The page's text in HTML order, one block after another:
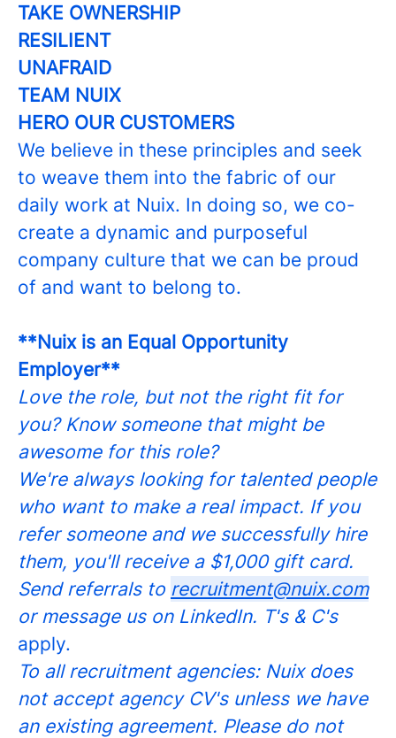
TAKE OWNERSHIP
RESILIENT
UNAFRAID
TEAM NUIX
HERO OUR CUSTOMERS
We believe in these principles and seek
to weave them into the fabric of our
daily work at Nuix. In doing so, we co-
create a dynamic and purposeful
company culture that we can be proud
of and want to belong to.
**Nuix is an Equal Opportunity
Employer**
Love the role, but not the right fit for
you? Know someone that might be
awesome for this role?
We're always looking for talented people
who want to make a real impact. If you
refer someone and we successfully hire
them, you'll receive a $1,000 gift card.
Send referrals to recruitment@nuix.com
or message us on LinkedIn. T's & C's
apply.
To all recruitment agencies: Nuix does
not accept agency CV's unless we have
an existing agreement. Please do not